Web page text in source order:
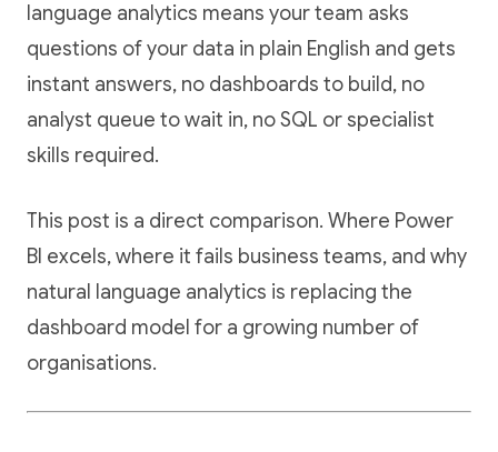
language analytics means your team asks
questions of your data in plain English and gets
instant answers, no dashboards to build, no
analyst queue to wait in, no SQL or specialist
skills required.
This post is a direct comparison. Where Power
BI excels, where it fails business teams, and why
natural language analytics is replacing the
dashboard model for a growing number of
organisations.